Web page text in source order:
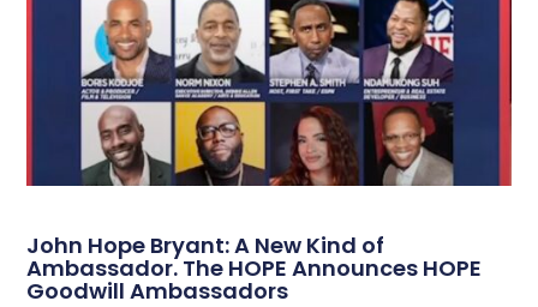
John Hope Bryant: A New Kind of
Ambassador. The HOPE Announces HOPE
Goodwill Ambassadors